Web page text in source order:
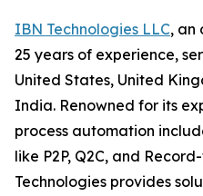
IBN Technologies LLC, an
25 years of experience,
United States, United
India. Renowned for its
process automation
like P2P, Q2C, and
Technologies provides